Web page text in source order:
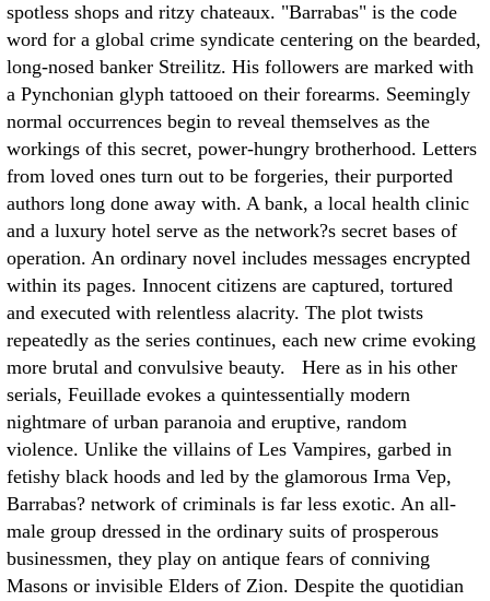
spotless shops and ritzy chateaux. "Barrabas" is the code
word for a global crime syndicate centering on the bearded,
long-nosed banker Streilitz. His followers are marked with
a Pynchonian glyph tattooed on their forearms. Seemingly
normal occurrences begin to reveal themselves as the
workings of this secret, power-hungry brotherhood. Letters
from loved ones turn out to be forgeries, their purported
authors long done away with. A bank, a local health clinic
and a luxury hotel serve as the network?s secret bases of
operation. An ordinary novel includes messages encrypted
within its pages. Innocent citizens are captured, tortured
and executed with relentless alacrity. The plot twists
repeatedly as the series continues, each new crime evoking
more brutal and convulsive beauty. Here as in his other
serials, Feuillade evokes a quintessentially modern
nightmare of urban paranoia and eruptive, random
violence. Unlike the villains of Les Vampires, garbed in
fetishy black hoods and led by the glamorous Irma Vep,
Barrabas? network of criminals is far less exotic. An all-
male group dressed in the ordinary suits of prosperous
businessmen, they play on antique fears of conniving
Masons or invisible Elders of Zion. Despite the quotidian